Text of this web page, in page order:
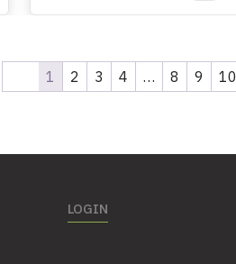
1 2 3 4 … 8 9 10
LOGIN